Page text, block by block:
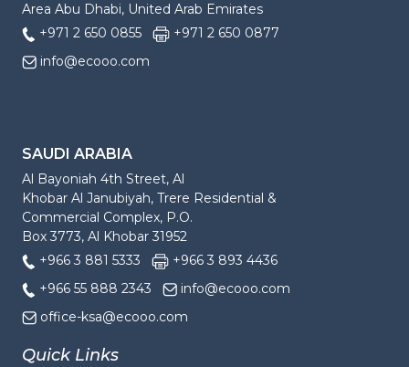
Area Abu Dhabi, United Arab Emirates
+971 2 650 0855
+971 2 650 0877
info@ecooo.com
SAUDI ARABIA
Al Bayoniah 4th Street, Al
Khobar Al Janubiyah, Trere Residential &
Commercial Complex, P.O.
Box 3773, Al Khobar 31952
+966 3 881 5333
+966 3 893 4436
+966 55 888 2343
info@ecooo.com
office-ksa@ecooo.com
Quick Links